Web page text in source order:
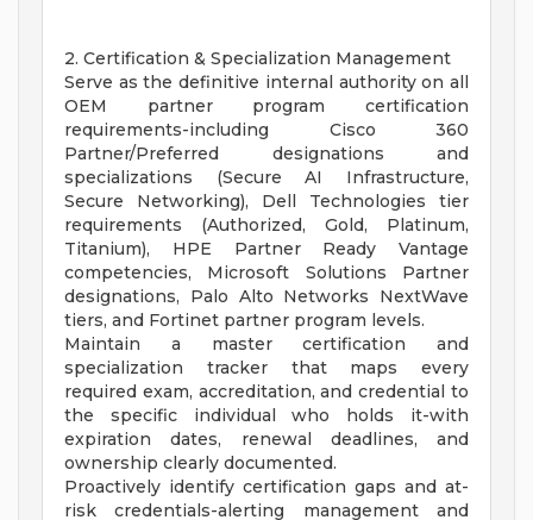
2. Certification & Specialization Management
Serve as the definitive internal authority on all
OEM partner program certification
requirements-including Cisco 360
Partner/Preferred designations and
specializations (Secure AI Infrastructure,
Secure Networking), Dell Technologies tier
requirements (Authorized, Gold, Platinum,
Titanium), HPE Partner Ready Vantage
competencies, Microsoft Solutions Partner
designations, Palo Alto Networks NextWave
tiers, and Fortinet partner program levels.
Maintain a master certification and
specialization tracker that maps every
required exam, accreditation, and credential to
the specific individual who holds it-with
expiration dates, renewal deadlines, and
ownership clearly documented.
Proactively identify certification gaps and at-
risk credentials-alerting management and